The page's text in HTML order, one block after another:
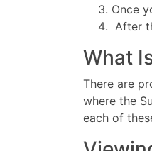
Once
After
What
There are
where the
each of